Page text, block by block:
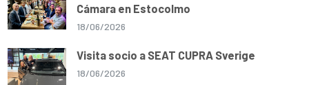
Cámara en Estocolmo
18/06/2026
Visita socio a SEAT CUPRA Sverige
18/06/2026